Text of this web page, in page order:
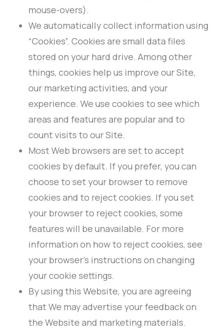
mouse-overs).
We automatically collect information using
“Cookies”. Cookies are small data files
stored on your hard drive. Among other
things, cookies help us improve our Site,
our marketing activities, and your
experience. We use cookies to see which
areas and features are popular and to
count visits to our Site.
Most Web browsers are set to accept
cookies by default. If you prefer, you can
choose to set your browser to remove
cookies and to reject cookies. If you set
your browser to reject cookies, some
features will be unavailable. For more
information on how to reject cookies, see
your browser’s instructions on changing
your cookie settings.
By using this Website, you are agreeing
that We may advertise your feedback on
the Website and marketing materials.